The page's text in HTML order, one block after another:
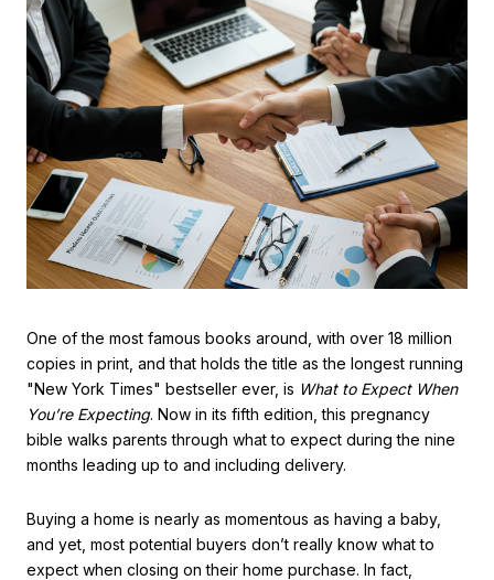
One of the most famous books around, with over 18 million
copies in print, and that holds the title as the longest running
"New York Times" bestseller ever, is What to Expect When
You’re Expecting. Now in its fifth edition, this pregnancy
bible walks parents through what to expect during the nine
months leading up to and including delivery.
Buying a home is nearly as momentous as having a baby,
and yet, most potential buyers don’t really know what to
expect when closing on their home purchase. In fact,